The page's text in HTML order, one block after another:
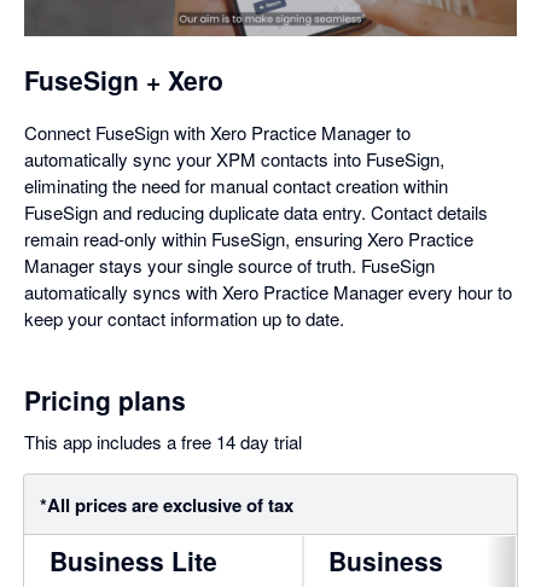
dialog
FuseSign + Xero
Connect FuseSign with Xero Practice Manager to
automatically sync your XPM contacts into FuseSign,
eliminating the need for manual contact creation within
FuseSign and reducing duplicate data entry. Contact details
remain read-only within FuseSign, ensuring Xero Practice
Manager stays your single source of truth. FuseSign
automatically syncs with Xero Practice Manager every hour to
keep your contact information up to date.
Pricing plans
This app includes a free 14 day trial
*All prices are exclusive of tax
Business Lite Business